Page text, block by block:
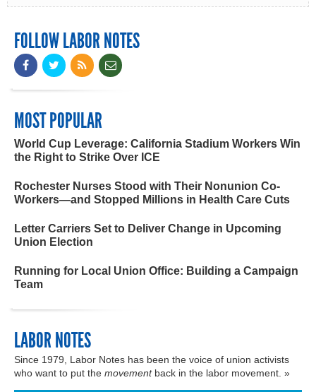
FOLLOW LABOR NOTES
MOST POPULAR
World Cup Leverage: California Stadium Workers Win
the Right to Strike Over ICE
Rochester Nurses Stood with Their Nonunion Co-
Workers—and Stopped Millions in Health Care Cuts
Letter Carriers Set to Deliver Change in Upcoming
Union Election
Running for Local Union Office: Building a Campaign
Team
LABOR NOTES
Since 1979, Labor Notes has been the voice of union activists
who want to put the movementback in the labor movement. »